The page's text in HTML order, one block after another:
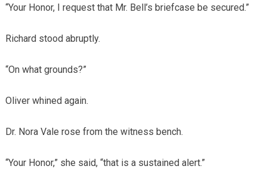
“Your Honor, I request that Mr. Bell’s briefcase be secured.”
Richard stood abruptly.
“On what grounds?”
Oliver whined again.
Dr. Nora Vale rose from the witness bench.
“Your Honor,” she said, “that is a sustained alert.”